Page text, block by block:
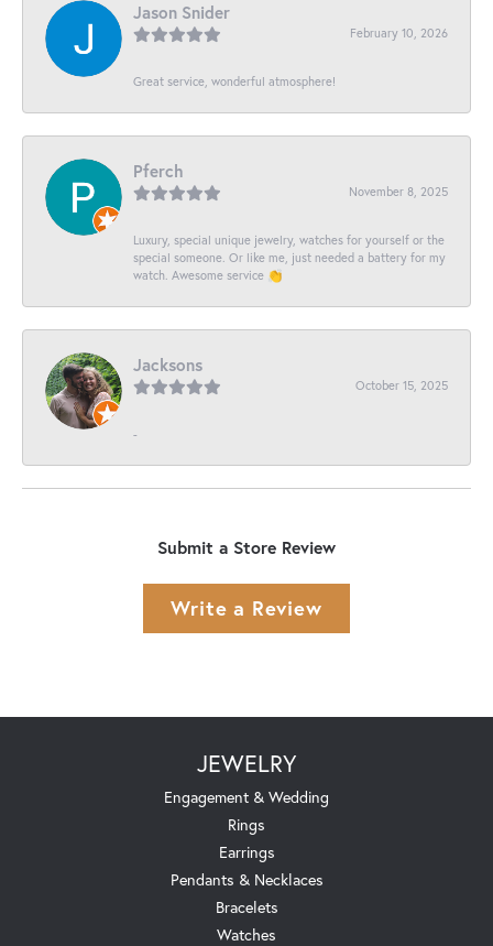
Jason Snider
February 10, 2026
Great service, wonderful atmosphere!
Pferch
November 8, 2025
Luxury, special unique jewelry, watches for yourself or the
special someone. Or like me, just needed a battery for my
watch. Awesome service 👏
Jacksons
October 15, 2025
-
Submit a Store Review
Write a Review
JEWELRY
Engagement & Wedding
Rings
Earrings
Pendants & Necklaces
Bracelets
Watches